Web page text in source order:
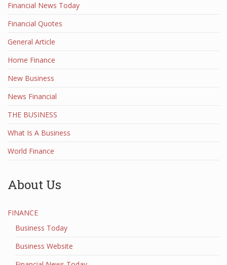
Financial News Today
Financial Quotes
General Article
Home Finance
New Business
News Financial
THE BUSINESS
What Is A Business
World Finance
About Us
FINANCE
Business Today
Business Website